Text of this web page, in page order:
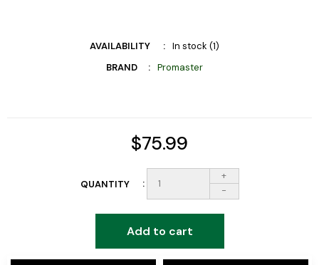
AVAILABILITY
In stock (1)
BRAND
Promaster
$75.99
QUANTITY
+
-
Add to cart